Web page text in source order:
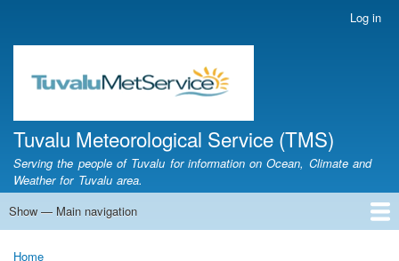
main
content
account
Log in
Tuvalu Meteorological Service (TMS)
Serving the people of Tuvalu for information on Ocean, Climate and
Weather for Tuvalu area.
Main
Show — Main navigation
Home
Calendar of Events
Glossary
Home